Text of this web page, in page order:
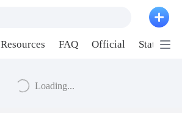
Resources FAQ Official Station P2
Loading...